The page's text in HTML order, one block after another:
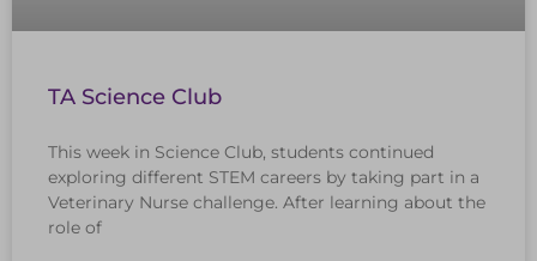
TA Science Club
This week in Science Club, students continued
exploring different STEM careers by taking part in a
Veterinary Nurse challenge. After learning about the
role of